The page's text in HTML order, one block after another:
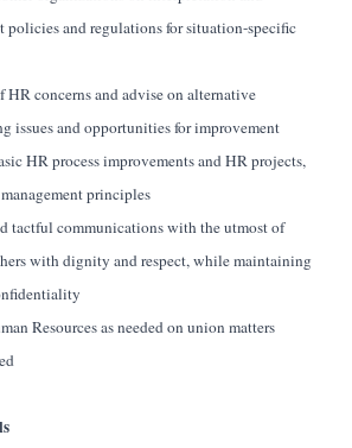
policies and regulations for situation-specific
concerns and advise on alternative
issues and opportunities for improvement
HR process improvements and HR projects,
principles
tactful communicationswith the utmost of
with dignity and respect, whilemaintaining
Resources as needed on union matters